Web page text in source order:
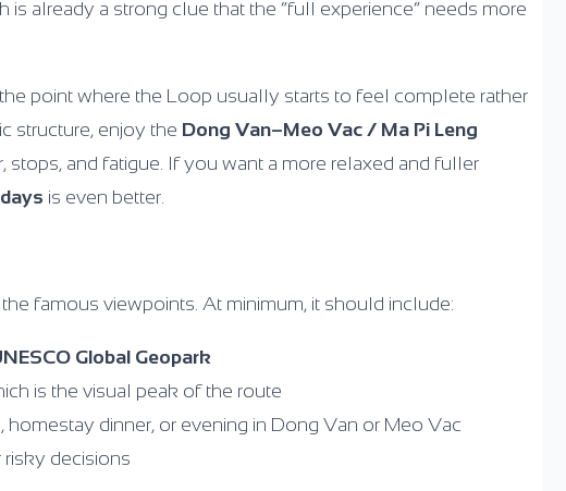
is already a strong clue that the “full experience” needs more
the point where the Loop usually starts to feel complete rather
structure, enjoy the Dong Van–Meo Vac / Ma Pi Leng
and fatigue. If you want a more relaxed and fuller
is even better.
famous viewpoints. At minimum, it should include:
Global Geopark
is the visual peak of the route
dinner, or evening in Dong Van or Meo Vac
decisions